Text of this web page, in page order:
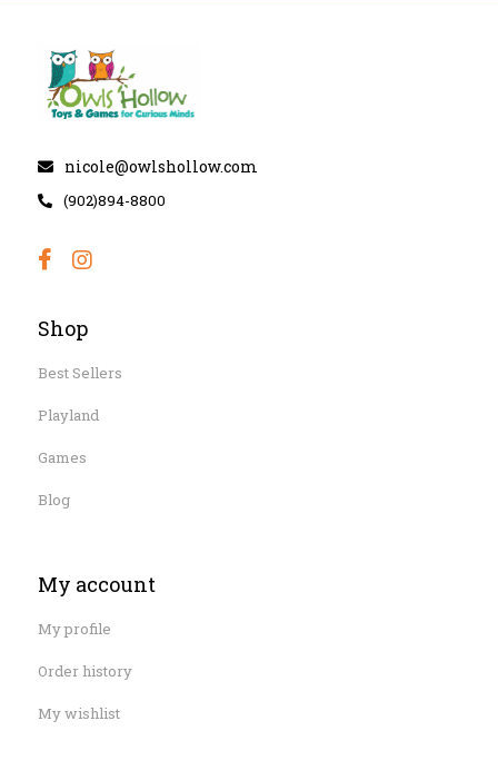
nicole@owlshollow.com
(902)894-8800
Shop
Best Sellers
Playland
Games
Blog
My account
My profile
Order history
My wishlist